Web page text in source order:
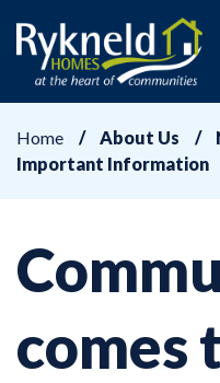
Home About Us
Important Information
comes